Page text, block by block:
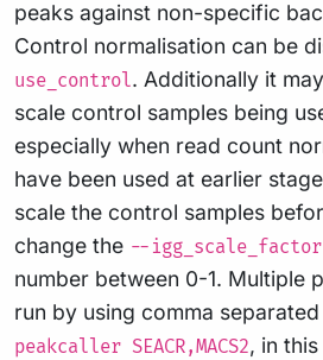
peaks against non-specific
Control normalisation can be
use_control. Additionally it
scale control samples being
especially when read count
have been used at earlier
scale the control samples
change the --igg_scale_factor
number between 0-1. Multiple
run by using comma
peakcaller SEACR,MACS2, in